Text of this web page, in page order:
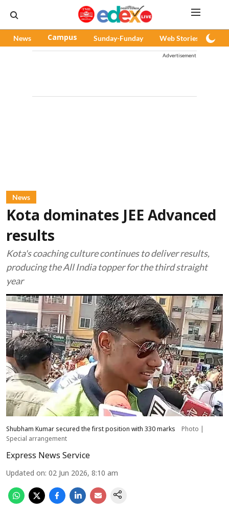
News Campus Sunday-Funday Web Stories
Advertisement
News
Kota dominates JEE Advanced
results
Kota's coaching culture continues to deliver results,
producing the All India topper for the third straight
year
Shubham Kumar secured the first position with 330 marks
Photo |
Special arrangement
Express News Service
Updated on: 02 Jun 2026, 8:10 am